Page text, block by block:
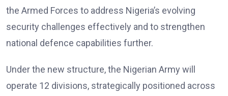
the Armed Forces to address Nigeria’s evolving
security challenges effectively and to strengthen
national defence capabilities further.
Under the new structure, the Nigerian Army will
operate 12 divisions, strategically positioned across